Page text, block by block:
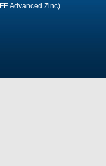
Advanced Zinc)